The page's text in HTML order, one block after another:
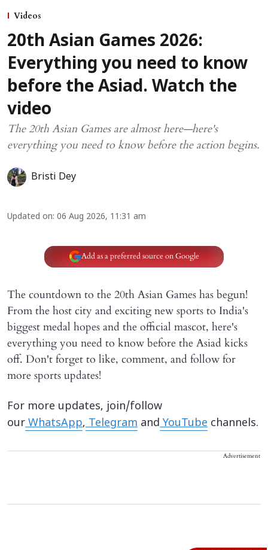
Videos
20th Asian Games 2026:
Everything you need to know
before the Asiad. Watch the
video
The 20th Asian Games are almost here—here's
everything you need to know before the action begins.
Bristi Dey
Updated on: 06 Aug 2026, 11:31 am
Add as a preferred source on Google
The countdown to the 20th Asian Games has begun!
From the host city and exciting new sports to India's
biggest medal hopes and the official mascot, here's
everything you need to know before the Asiad kicks
off. Don't forget to like, comment, and follow for
more sports updates!
For more updates, join/follow
ourWhatsApp,Telegram andYouTube channels.
Advertisement